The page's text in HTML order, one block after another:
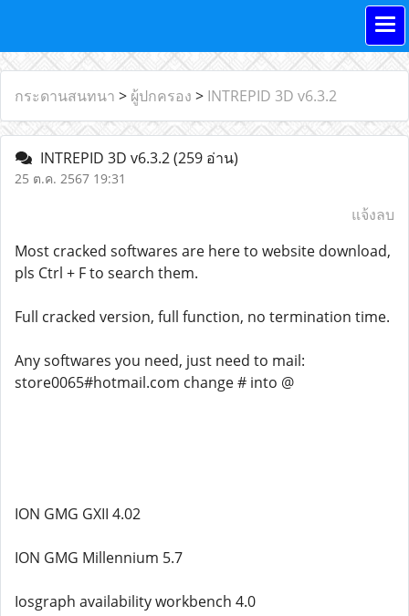
กระดานสนทนา > ผู้ปกครอง > INTREPID 3D v6.3.2
INTREPID 3D v6.3.2(259 อ่าน)
25 ต.ค. 2567 19:31
แจ้งลบ
Most cracked softwares are here to website download,
pls Ctrl + F to search them.
Full cracked version, full function, no termination time.
Any softwares you need, just need to mail:
store0065#hotmail.com change # into @
ION GMG GXII 4.02
ION GMG Millennium 5.7
Iosgraph availability workbench 4.0